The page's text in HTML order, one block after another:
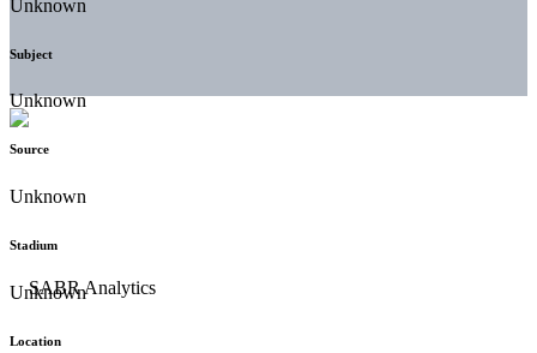
Unknown
Subject
Unknown
Source
Unknown
Stadium
Unknown
Location